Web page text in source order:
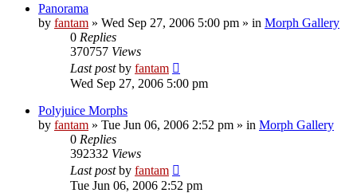
Panorama
by fantam » Wed Sep 27, 2006 5:00 pm » in Morph Gallery
0 Replies
370757 Views
Last postby fantam
Wed Sep 27, 2006 5:00 pm
Polyjuice Morphs
by fantam » Tue Jun 06, 2006 2:52 pm » in Morph Gallery
0 Replies
392332 Views
Last postby fantam
Tue Jun 06, 2006 2:52 pm